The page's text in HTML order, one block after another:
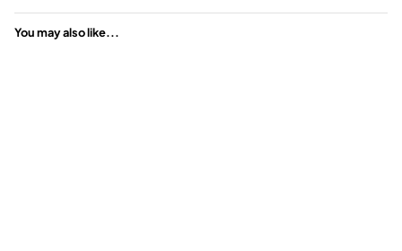
You may also like...